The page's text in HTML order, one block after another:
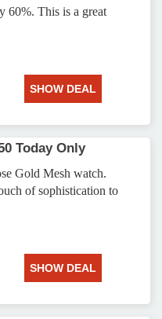
60%. This is a great
SHOW DEAL
Today Only
Gold Mesh watch.
of sophistication to
SHOW DEAL